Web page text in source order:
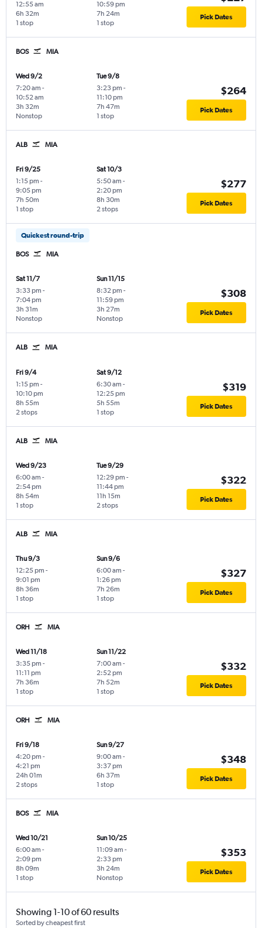
12:55 am
1 stop
6h 32m
10:59 pm
1 stop
7h 24m Pick Dates
BOS MIA
Wed 9/2
7:20 am -
10:52 am
Nonstop
3h 32m
Tue 9/8
3:23 pm -
11:10 pm
1 stop
7h 47m
$264
Pick Dates
ALB MIA
Fri 9/25
1:15 pm -
9:05 pm
1 stop
7h 50m
Sat 10/3
5:50 am -
2:20 pm
2 stops
8h 30m
$277
Pick Dates
Quickest round-trip
BOS MIA
Sat 11/7
3:33 pm -
7:04 pm
Nonstop
3h 31m
Sun 11/15
8:32 pm -
11:59 pm
Nonstop
3h 27m
$308
Pick Dates
ALB MIA
Fri 9/4
1:15 pm -
10:10 pm
2 stops
8h 55m
Sat 9/12
6:30 am -
12:25 pm
1 stop
5h 55m
$319
Pick Dates
ALB MIA
Wed 9/23
6:00 am -
2:54 pm
1 stop
8h 54m
Tue 9/29
12:29 pm -
11:44 pm
2 stops
11h 15m
$322
Pick Dates
ALB MIA
Thu 9/3
12:25 pm -
9:01 pm
1 stop
8h 36m
Sun 9/6
6:00 am -
1:26 pm
1 stop
7h 26m
$327
Pick Dates
ORH MIA
Wed 11/18
3:35 pm -
11:11 pm
1 stop
7h 36m
Sun 11/22
7:00 am -
2:52 pm
1 stop
7h 52m
$332
Pick Dates
ORH MIA
Fri 9/18
4:20 pm -
4:21 pm
2 stops
24h 01m
Sun 9/27
9:00 am -
3:37 pm
1 stop
6h 37m
$348
Pick Dates
BOS MIA
Wed 10/21
6:00 am -
2:09 pm
1 stop
8h 09m
Sun 10/25
11:09 am -
2:33 pm
Nonstop
3h 24m
$353
Pick Dates
Showing 1-10 of 60 results
Sorted by cheapest first